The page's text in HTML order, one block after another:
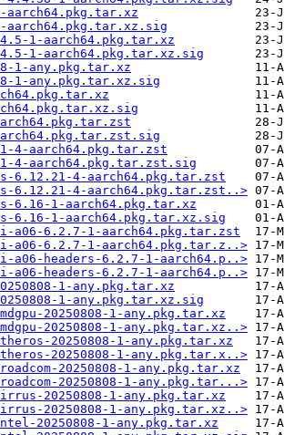
aarch64.pkg.tar.xz
aarch64.pkg.tar.xz.sig
1-aarch64.pkg.tar.xz
1-aarch64.pkg.tar.xz.sig
1-any.pkg.tar.xz
1-any.pkg.tar.xz.sig
4-aarch64.pkg.tar.zst
4-aarch64.pkg.tar.zst.sig
6.12.21-4-aarch64.pkg.tar.zst
6.12.21-4-aarch64.pkg.tar.zst..>
6.16-1-aarch64.pkg.tar.xz
6.16-1-aarch64.pkg.tar.xz.sig
a06-6.2.7-1-aarch64.pkg.tar.zst
a06-6.2.7-1-aarch64.pkg.tar.z..>
a06-headers-6.2.7-1-aarch64.p..>
a06-headers-6.2.7-1-aarch64.p..>
1-any.pkg.tar.xz
1-any.pkg.tar.xz.sig
20250808-1-any.pkg.tar.xz
20250808-1-any.pkg.tar.xz..>
20250808-1-any.pkg.tar.xz
20250808-1-any.pkg.tar.x..>
20250808-1-any.pkg.tar.xz
20250808-1-any.pkg.tar...>
20250808-1-any.pkg.tar.xz
20250808-1-any.pkg.tar.xz..>
20250808-1-any.pkg.tar.xz